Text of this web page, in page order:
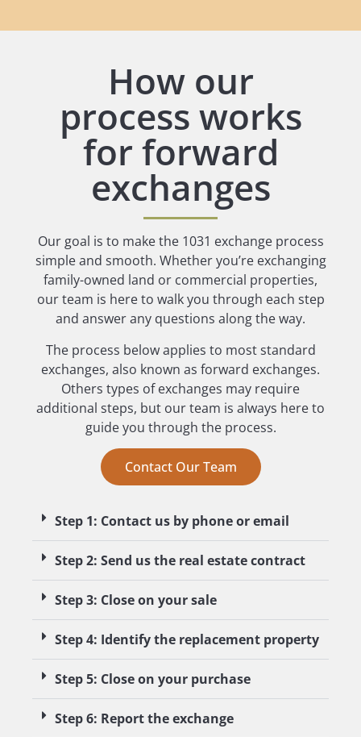
How our
process works
for forward
exchanges
Our goal is to make the 1031 exchange process
simple and smooth. Whether you’re exchanging
family-owned land or commercial properties,
our team is here to walk you through each step
and answer any questions along the way.
The process below applies to most standard
exchanges, also known as forward exchanges.
Others types of exchanges may require
additional steps, but our team is always here to
guide you through the process.
Contact Our Team
Step 1: Contact us by phone or email
Step 2: Send us the real estate contract
Step 3: Close on your sale
Step 4: Identify the replacement property
Step 5: Close on your purchase
Step 6: Report the exchange